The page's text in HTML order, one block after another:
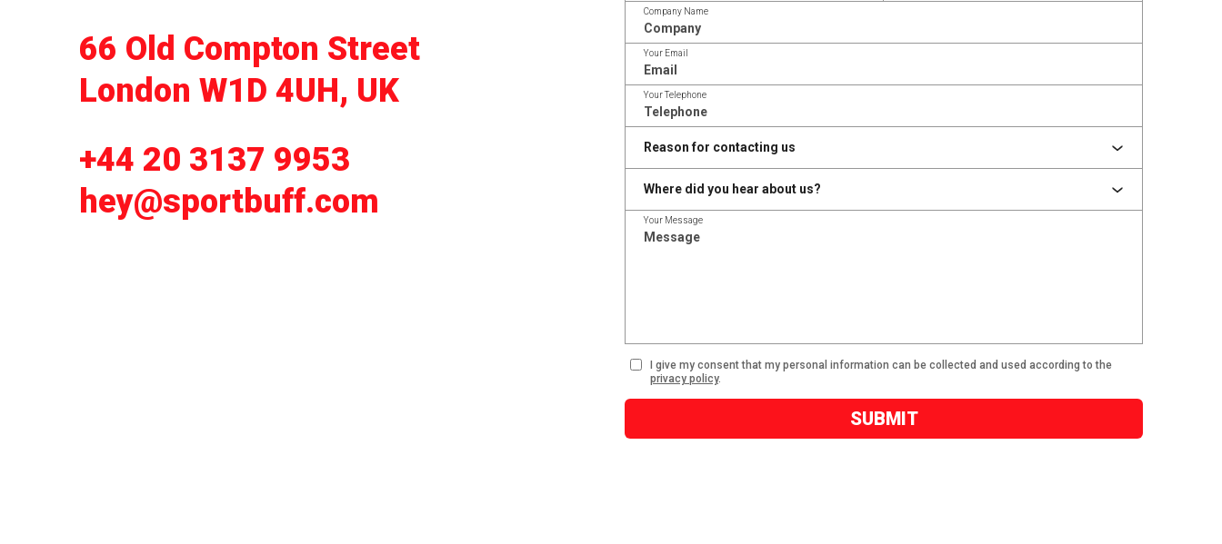
66 Old Compton Street
London W1D 4UH, UK
+44 20 3137 9953
hey@sportbuff.com
Company Name
Your Email
Your Telephone
Your Message
I give my consent that my personal information can be collected and used according to the
privacy policy.
SUBMIT